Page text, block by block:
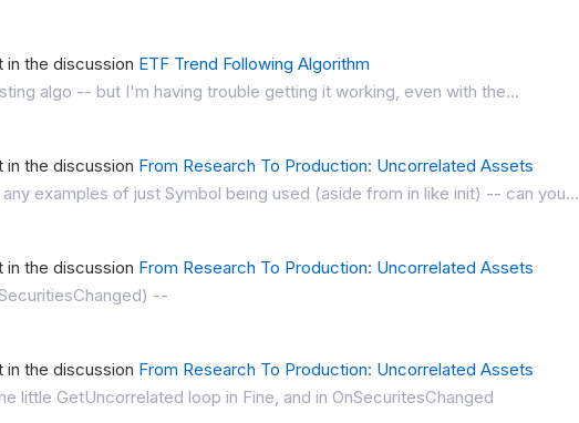
the discussion ETF Trend Following Algorithm
algo -- but I'm having trouble getting it working, even with the...
the discussion From Research To Production: Uncorrelated Assets
examples of just Symbol being used (aside from in like init) -- can you...
the discussion From Research To Production: Uncorrelated Assets
--
the discussion From Research To Production: Uncorrelated Assets
little GetUncorrelated loop in Fine, and in OnSecuritesChanged